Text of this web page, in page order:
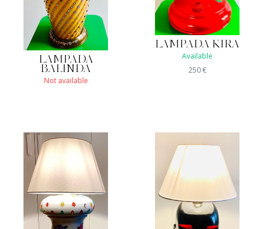
LAMPADA
BALINDA
Not available
LAMPADA KIRA
Available
250€